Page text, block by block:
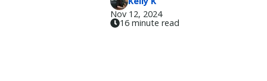
Nov 12, 2024
16 minute read